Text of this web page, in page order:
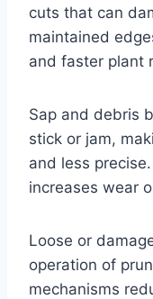
cuts that can
maintained
and faster plant
Sap and debris
stick or jam,
and less
increases wear
Loose or
operation of
mechanisms